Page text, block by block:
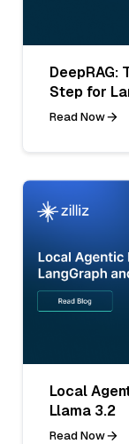
DeepRAG:
Step for
Read Now
Local
Llama 3.2
Read Now